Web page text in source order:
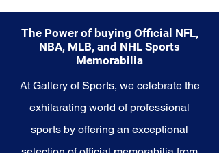
capture a piece of the team's
part of your own story with these
cherished collectibles that
embody the indomitable spirit of
the Knicks.
The Power of buying Official NFL,
NBA, MLB, and NHL Sports
Memorabilia
At Gallery of Sports, we celebrate the
exhilarating world of professional
sports by offering an exceptional